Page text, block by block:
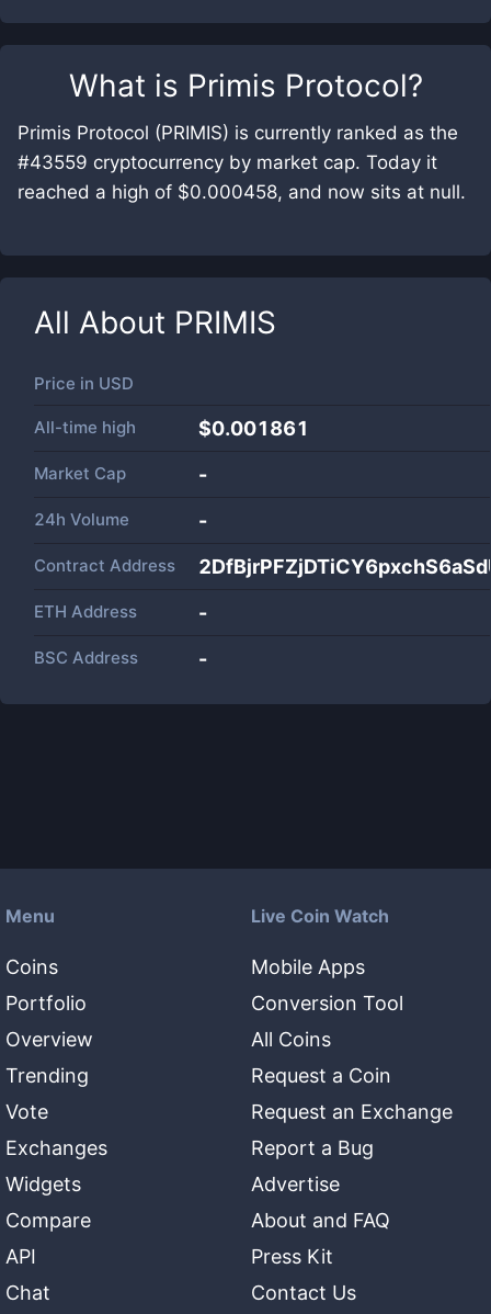
What is Primis Protocol?
Primis Protocol (PRIMIS) is currently ranked as the
#43559 cryptocurrency by market cap. Today it
reached a high of $0.000458, and now sits at null.
All About PRIMIS
Price in USD
All-time high $0.001861
Market Cap -
24h Volume -
Contract Address
ETH Address -
BSC Address -
Menu
Coins
Portfolio
Overview
Trending
Vote
Exchanges
Widgets
Compare
API
Chat
Live Coin Watch
Mobile Apps
Conversion Tool
All Coins
Request a Coin
Request an Exchange
Report a Bug
Advertise
About and FAQ
Press Kit
Contact Us